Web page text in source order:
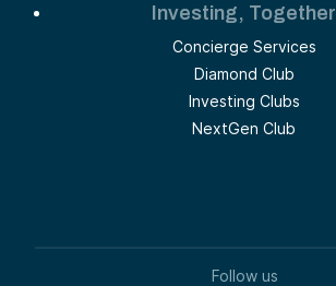
Investing, Together
Concierge Services
Diamond Club
Investing Clubs
NextGen Club
Follow us